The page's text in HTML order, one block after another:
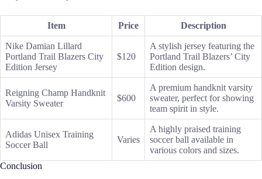
Item Price Description
Nike Damian Lillard
Portland Trail Blazers City
Edition Jersey
$120
A stylish jersey featuring the
Portland Trail Blazers’ City
Edition design.
Reigning Champ Handknit
Varsity Sweater
$600
A premium handknit varsity
sweater, perfect for showing
team spirit in style.
Adidas Unisex Training
Soccer Ball
Varies
A highly praised training
soccer ball available in
various colors and sizes.
Conclusion